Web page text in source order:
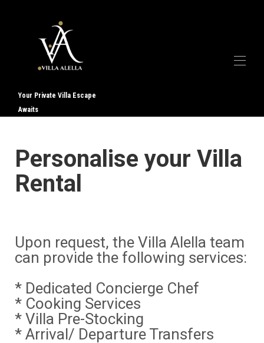
Your Private Villa Escape
Awaits
Дома
Услуги
▾
Контакт
Personalise your Villa
Rental
Upon request, the Villa Alella team
can provide the following services:
* Dedicated Concierge Chef
* Cooking Services
* Villa Pre-Stocking
* Arrival/ Departure Transfers